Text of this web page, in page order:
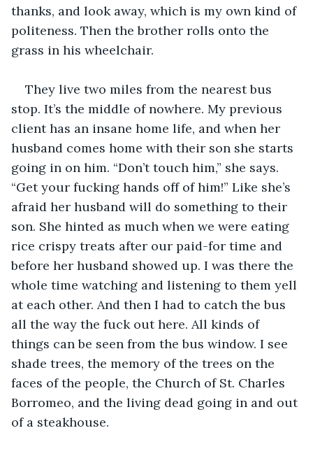
thanks, and look away, which is my own kind of
politeness. Then the brother rolls onto the
grass in his wheelchair.
They live two miles from the nearest bus
stop. It’s the middle of nowhere. My previous
client has an insane home life, and when her
husband comes home with their son she starts
going in on him. “Don’t touch him,” she says.
“Get your fucking hands off of him!” Like she’s
afraid her husband will do something to their
son. She hinted as much when we were eating
rice crispy treats after our paid-for time and
before her husband showed up. I was there the
whole time watching and listening to them yell
at each other. And then I had to catch the bus
all the way the fuck out here. All kinds of
things can be seen from the bus window. I see
shade trees, the memory of the trees on the
faces of the people, the Church of St. Charles
Borromeo, and the living dead going in and out
of a steakhouse.